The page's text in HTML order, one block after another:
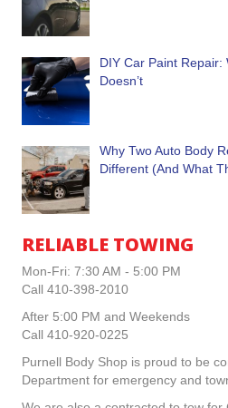
DIY Car Paint
Doesn’t
Why Two Auto Body
Different (And What
RELIABLE TOWING
Mon-Fri: 7:30 AM - 5:00 PM
Call 410-398-2010
After 5:00 PM and Weekends
Call 410-920-0225
Purnell Body Shop is proud to be
Department for emergency and